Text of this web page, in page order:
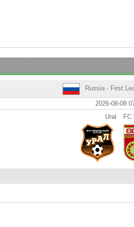
Russia - First
2026-08-08
Ural
FC